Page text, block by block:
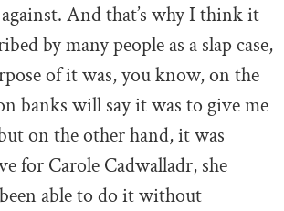
And that’s why I think it
by many people as a slap case,
of it was, you know, on the
banks will say it was to give me
on the other hand, it was
for Carole Cadwalladr, she
able to do it without